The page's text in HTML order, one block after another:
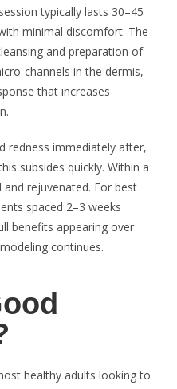
typically lasts 30–45
minimal discomfort. The
and preparation of
channels in the dermis,
that increases
redness immediately after,
subsides quickly. Within a
rejuvenated. For best
spaced 2–3 weeks
benefits appearing over
continues.
healthy adults looking to